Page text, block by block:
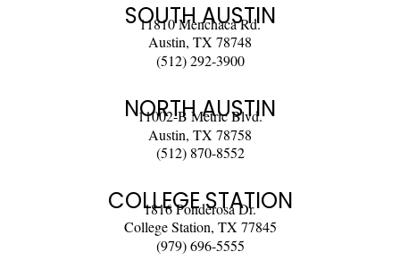
SOUTH AUSTIN
11810 Menchaca Rd.
Austin, TX 78748
(512) 292-3900
NORTH AUSTIN
11002-B Metric Blvd.
Austin, TX 78758
(512) 870-8552
COLLEGE STATION
1816 Ponderosa Dr.
College Station, TX 77845
(979) 696-5555